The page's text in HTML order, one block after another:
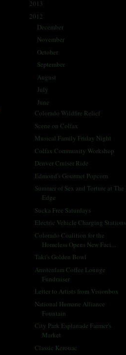
2013
2012
December
November
October
September
August
July
June
Colorado Wildfire Relief
Scene on Colfax
Musical Family Friday Night
Colfax Community Workshop
Denver Cruiser Ride
Edmond's Gourmet Popcorn
Summer of Sex and Torture at The
Edge
Sucka Free Saturdays
Electric Vehicle Charging Stations
Colorado Coalition for the
Homeless Opens New Faci...
Taki's Golden Bowl
Amsterdam Coffee Lounge
Fundraiser
Letter to Artists from Visionbox
National Humane Alliance
Fountain
City Park Esplanade Farmer's
Market
Classic Kerouac